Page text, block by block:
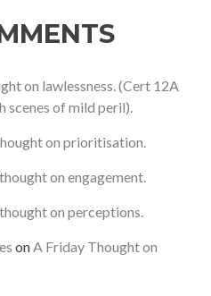
on lawlessness. (Cert 12A
scenes of mild peril).
on prioritisation.
on engagement.
on perceptions.
onA Friday Thought on